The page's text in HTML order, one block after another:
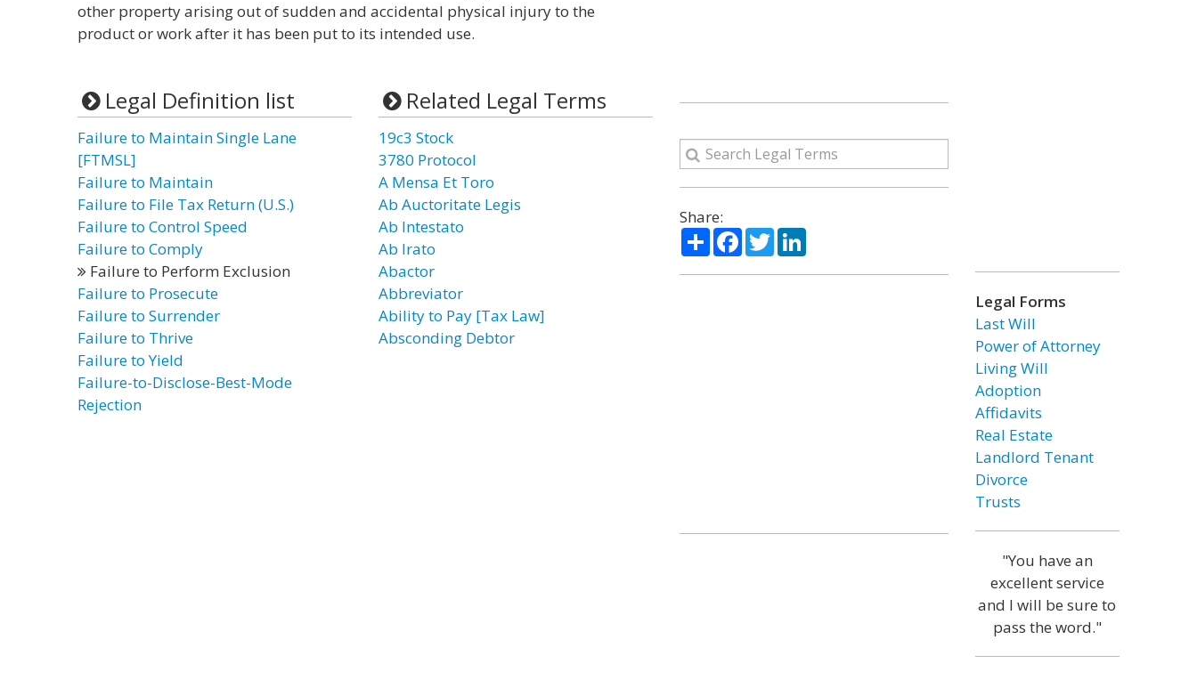
other property arising out of sudden and accidental physical injury to the
product or work after it has been put to its intended use.
Legal Definition list
Failure to Maintain Single Lane
[FTMSL]
Failure to Maintain
Failure to File Tax Return (U.S.)
Failure to Control Speed
Failure to Comply
Failure to Perform Exclusion
Failure to Prosecute
Failure to Surrender
Failure to Thrive
Failure to Yield
Failure-to-Disclose-Best-Mode
Rejection
Related Legal Terms
19c3 Stock
3780 Protocol
A Mensa Et Toro
Ab Auctoritate Legis
Ab Intestato
Ab Irato
Abactor
Abbreviator
Ability to Pay [Tax Law]
Absconding Debtor
Share:
ShareFacebook
TwitterLinkedIn
Legal Forms
Last Will
Power of Attorney
Living Will
Adoption
Affidavits
Real Estate
Landlord Tenant
Divorce
Trusts
"You have an
excellent service
and I will be sure to
pass the word."